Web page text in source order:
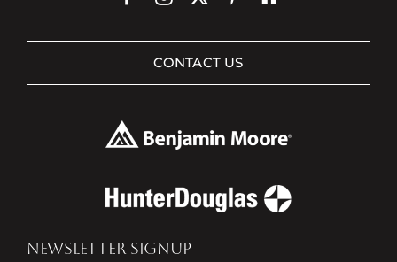
CONTACT US
NEWSLETTER SIGNUP